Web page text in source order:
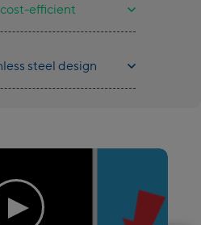
efficient
steel design